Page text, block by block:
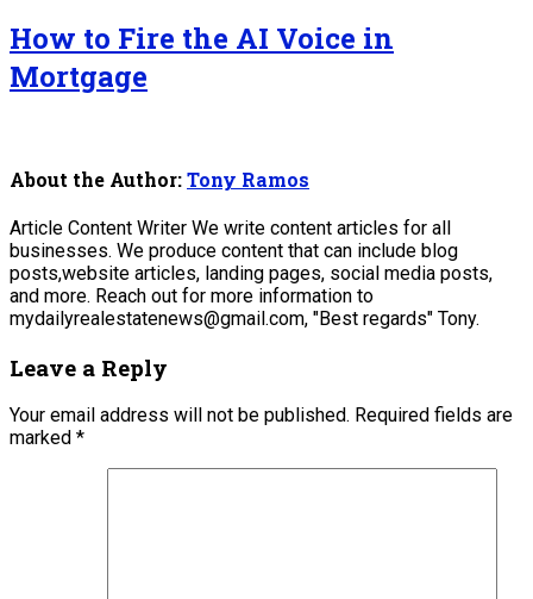
How to Fire the AI Voice in
Mortgage
About the Author:Tony Ramos
Article Content Writer We write content articles for all
businesses. We produce content that can include blog
posts,website articles, landing pages, social media posts,
and more. Reach out for more information to
mydailyrealestatenews@gmail.com, "Best regards" Tony.
Leave a Reply
Your email address will not be published. Required fields are
marked *